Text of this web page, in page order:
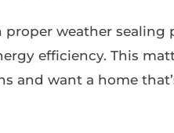
weather
efficiency. This
and want a home